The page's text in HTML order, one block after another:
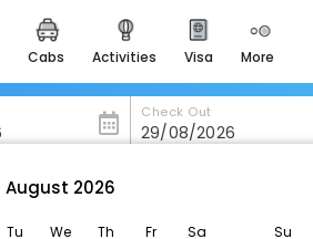
cabs activities visa more
heritage & events
majestic monuments of
india
Check Out
Elite Palace Hotel
August 2026
Tu We Th Fr Sa Su